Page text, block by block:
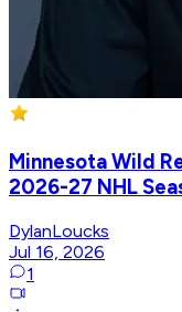
Minnesota Wild
2026-27 NHL
DylanLoucks
Jul 16, 2026
1